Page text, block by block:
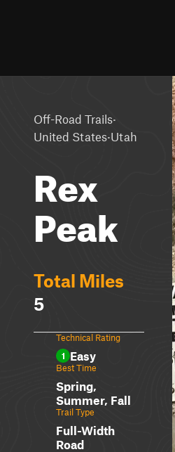
Off-Road Trails·
United States·Utah
Rex
Peak
Total Miles
5
Technical Rating
1 Easy
Best Time
Spring,
Summer, Fall
Trail Type
Full-Width
Road